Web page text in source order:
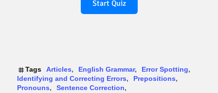
Start Quiz
Tags Articles English Grammar
Error Spotting
Identifying and Correcting Errors
Prepositions
Pronouns
Sentence Correction